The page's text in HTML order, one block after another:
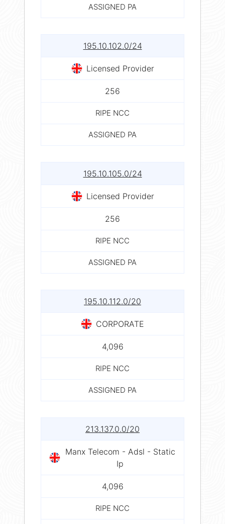
ASSIGNED PA
195.10.102.0/24
Licensed Provider
256
RIPE NCC
ASSIGNED PA
195.10.105.0/24
Licensed Provider
256
RIPE NCC
ASSIGNED PA
195.10.112.0/20
CORPORATE
4,096
RIPE NCC
ASSIGNED PA
213.137.0.0/20
Manx Telecom - Adsl - Static
Ip
4,096
RIPE NCC